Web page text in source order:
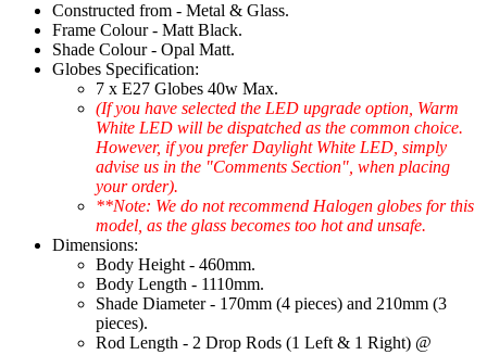
Constructed from - Metal & Glass.
Frame Colour - Matt Black.
Shade Colour - Opal Matt.
Globes Specification:
7 x E27 Globes 40w Max.
(If you have selected the LED upgrade option, Warm
White LED will be dispatched as the common choice.
However, if you prefer Daylight White LED, simply
advise us in the "Comments Section", when placing
your order).
**Note: We do not recommend Halogen globes for this
model, as the glass becomes too hot and unsafe.
Dimensions:
Body Height - 460mm.
Body Length - 1110mm.
Shade Diameter - 170mm (4 pieces) and 210mm (3
pieces).
Rod Length - 2 Drop Rods (1 Left & 1 Right) @